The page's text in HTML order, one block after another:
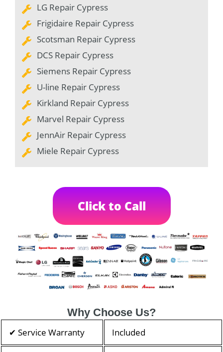
LG Repair Cypress
Frigidaire Repair Cypress
Scotsman Repair Cypress
DCS Repair Cypress
Siemens Repair Cypress
U-line Repair Cypress
Kirkland Repair Cypress
Marvel Repair Cypress
JennAir Repair Cypress
Miele Repair Cypress
Click to Call
Why Choose Us?
✔ Service Warranty Included